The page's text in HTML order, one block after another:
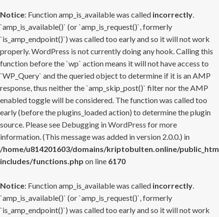
Notice: Function amp_is_available was called incorrectly.
`amp_is_available()` (or `amp_is_request()`, formerly
`is_amp_endpoint()`) was called too early and so it will not work
properly. WordPress is not currently doing any hook. Calling this
function before the `wp` action means it will not have access to
`WP_Query` and the queried object to determine if it is an AMP
response, thus neither the `amp_skip_post()` filter nor the AMP
enabled toggle will be considered. The function was called too
early (before the plugins_loaded action) to determine the plugin
source. Please see Debugging in WordPress for more
information. (This message was added in version 2.0.0.) in
/home/u814201603/domains/kriptobulten.online/
includes/functions.php on line 6170
Notice: Function amp_is_available was called incorrectly.
`amp_is_available()` (or `amp_is_request()`, formerly
`is_amp_endpoint()`) was called too early and so it will not work